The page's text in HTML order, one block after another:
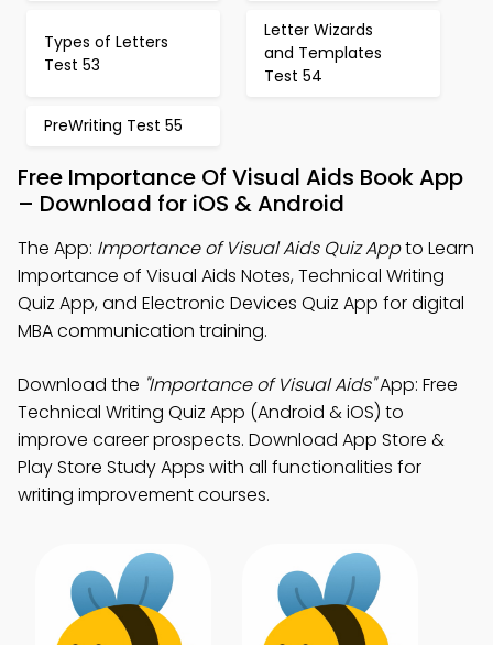
Types of Letters
Test 53
Letter Wizards
and Templates
Test 54
PreWriting Test 55
Free Importance Of Visual Aids Book App
– Download for iOS & Android
The App: Importance of Visual Aids Quiz Appto Learn
Importance of Visual Aids Notes, Technical Writing
Quiz App, and Electronic Devices Quiz App for digital
MBA communication training.
Download the "Importance of Visual Aids"App: Free
Technical Writing Quiz App (Android & iOS) to
improve career prospects. Download App Store &
Play Store Study Apps with all functionalities for
writing improvement courses.